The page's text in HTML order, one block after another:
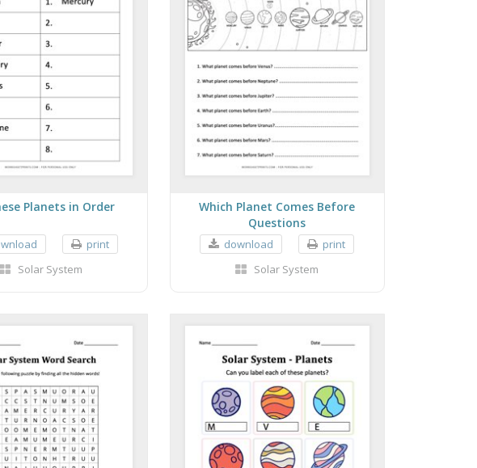
Planets in Order
print
Solar System
Which Planet Comes Before
Questions
download
print
Solar System